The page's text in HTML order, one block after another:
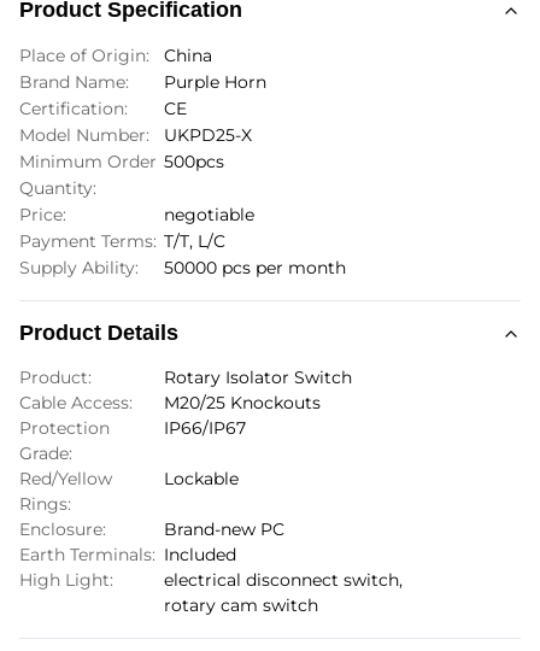
Product Specification
Place of Origin:
China
Brand Name:
Purple Horn
Certification:
CE
Model Number:
UKPD25-X
Minimum Order
Quantity:
500pcs
Price:
negotiable
Payment Terms: T/T, L/C
Supply Ability:
50000 pcs per month
Product Details
Product:
Rotary Isolator Switch
Cable Access:
M20/25 Knockouts
Protection
Grade:
IP66/IP67
Red/Yellow
Rings:
Lockable
Enclosure:
Brand-new PC
Earth Terminals: Included
High Light:
electrical disconnect switch,
rotary cam switch